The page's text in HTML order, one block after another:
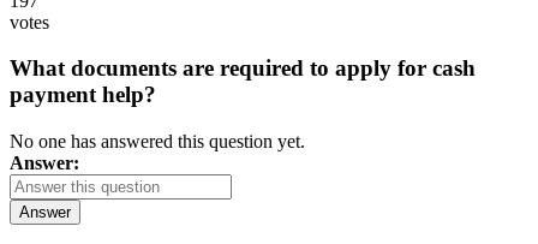
votes
What documents are required to apply for cash
payment help?
No one has answered this question yet.
Answer:
Answer